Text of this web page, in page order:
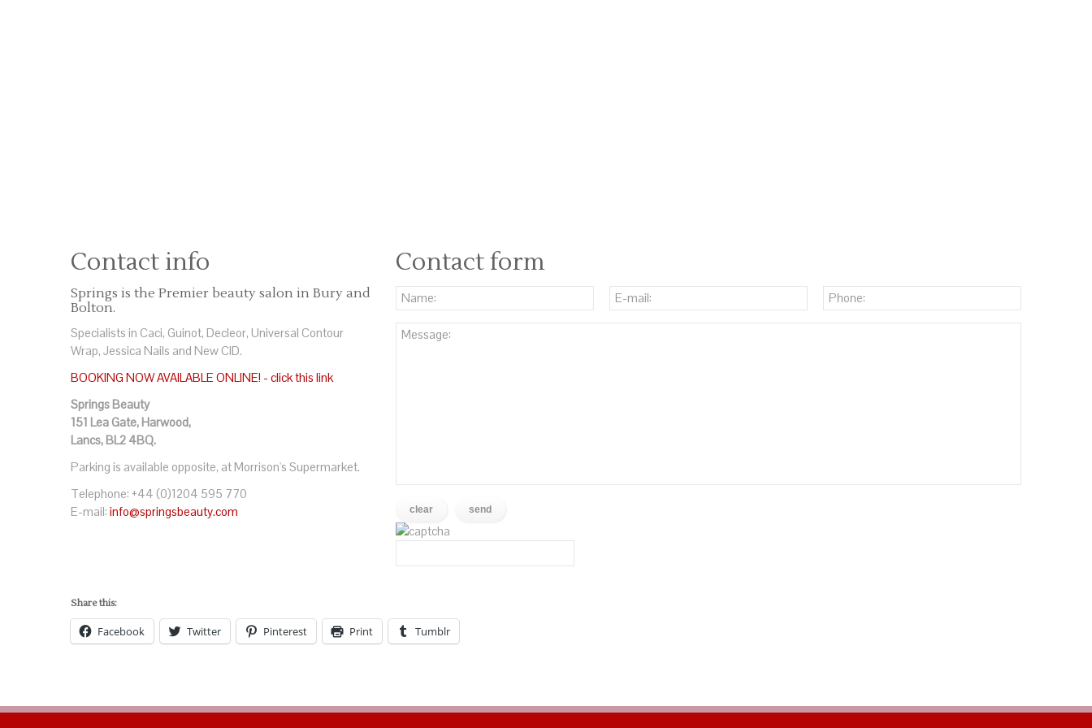
Contact info
Springs is the Premier beauty salon in Bury and
Bolton.
Specialists in Caci, Guinot, Decleor, Universal Contour
Wrap, Jessica Nails and New CID.
BOOKING NOW AVAILABLE ONLINE! - click this link
Springs Beauty
151 Lea Gate, Harwood,
Lancs, BL2 4BQ.
Parking is available opposite, at Morrison's Supermarket.
Telephone: +44 (0)1204 595 770
E-mail: info@springsbeauty.com
Contact form
Share this:
Facebook Twitter Pinterest Print Tumblr